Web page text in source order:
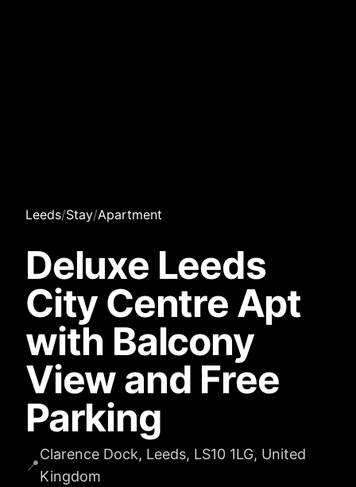
Leeds/Stay/Apartment
Deluxe Leeds
City Centre Apt
with Balcony
View and Free
Parking
📍
Clarence Dock, Leeds, LS10 1LG, United
Kingdom